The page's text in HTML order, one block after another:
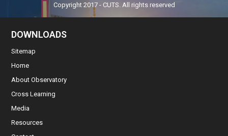
Copyright 2017 - CUTS. All rights reserved
DOWNLOADS
Sitemap
Home
About Observatory
Cross Learning
Media
Resources